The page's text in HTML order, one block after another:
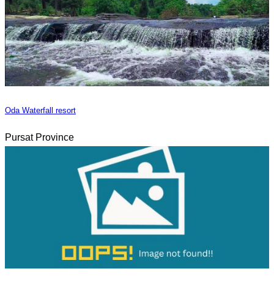
Oda Waterfall resort
Pursat Province